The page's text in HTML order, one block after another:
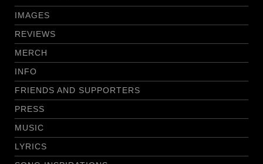
IMAGES
REVIEWS
MERCH
INFO
FRIENDS AND SUPPORTERS
PRESS
MUSIC
LYRICS